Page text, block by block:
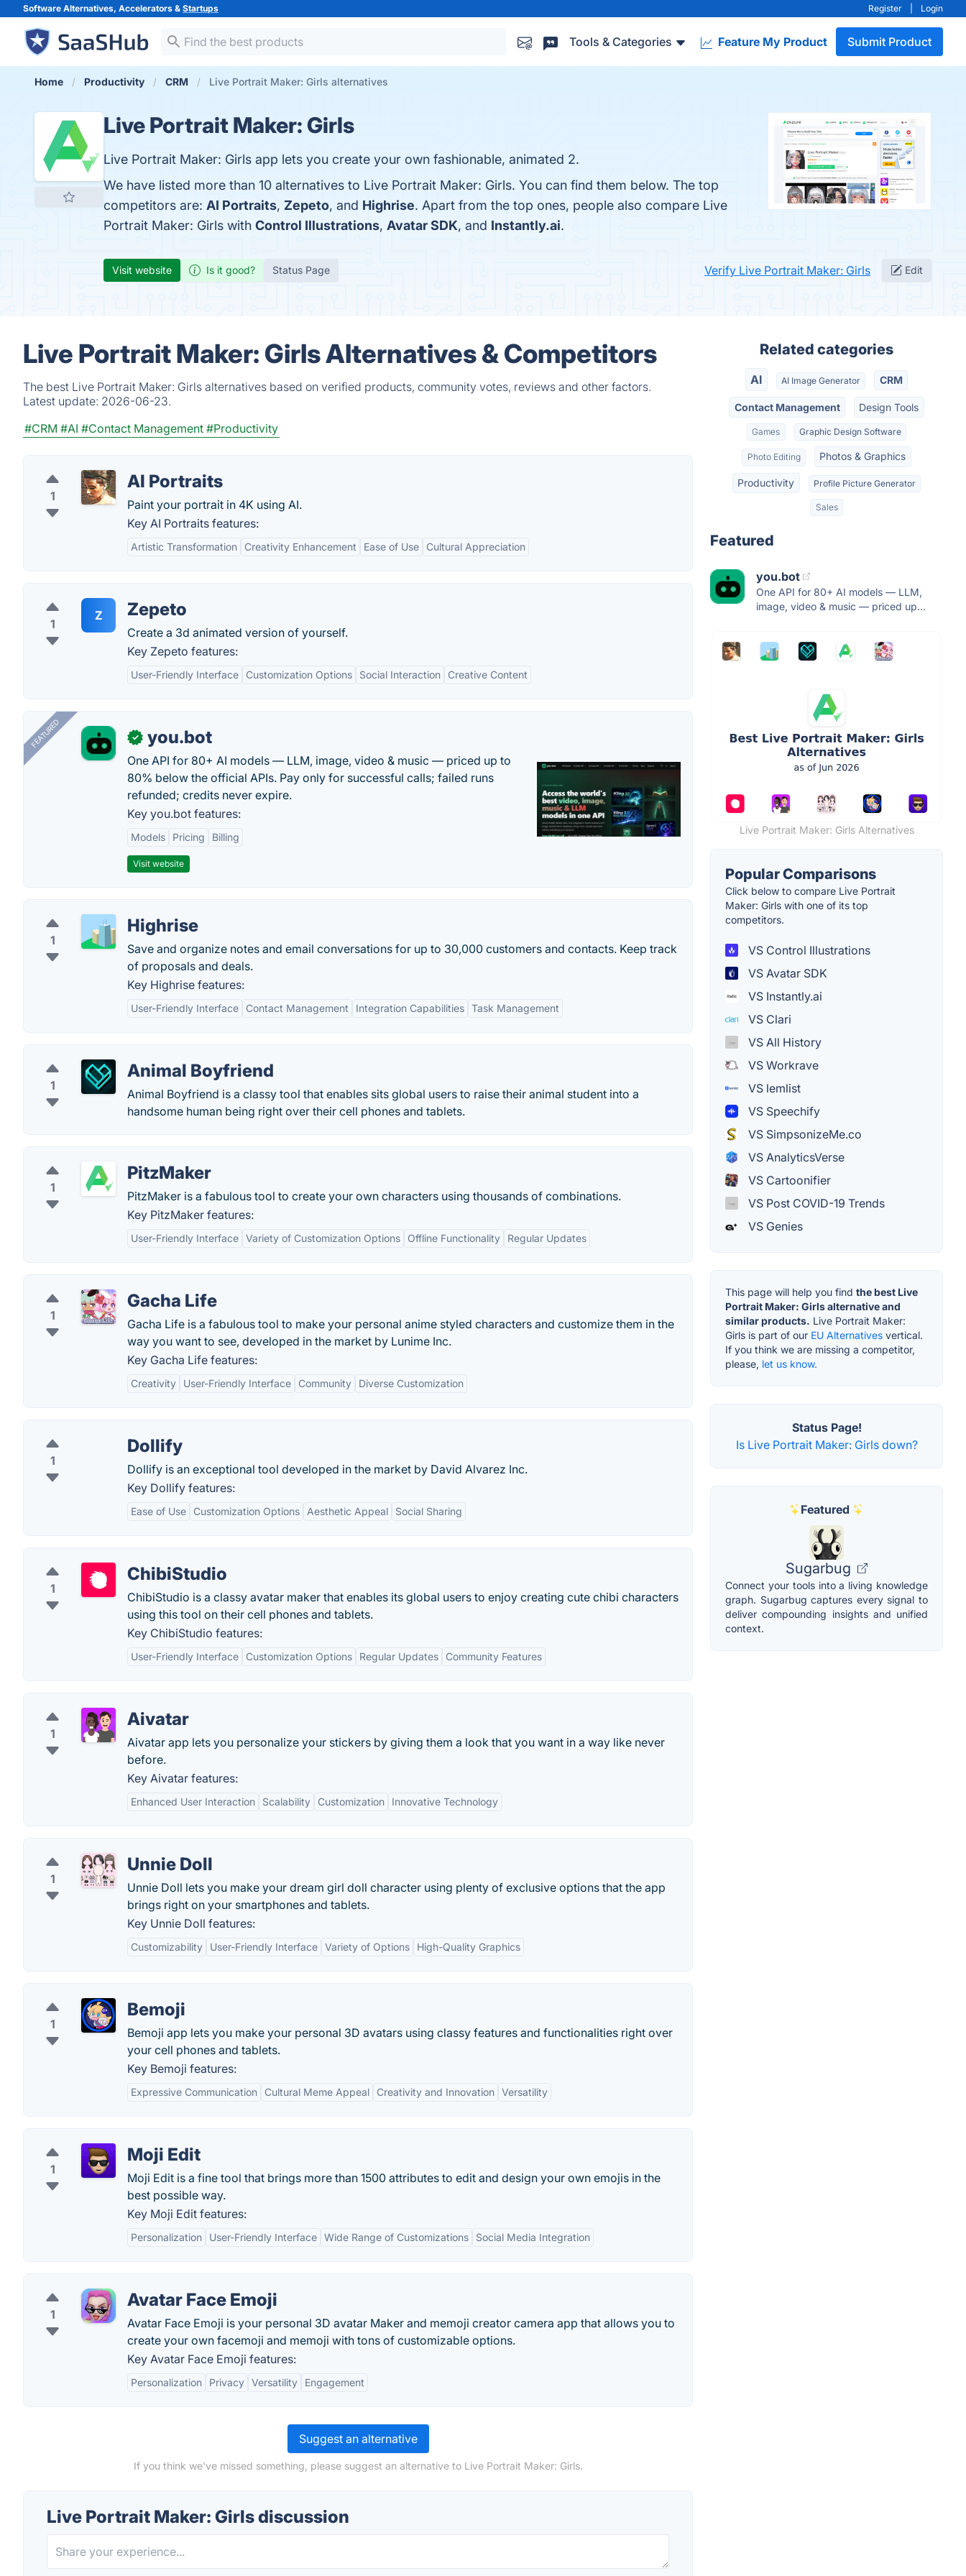
Software Alternatives, Accelerators & Startups Register Login
Tools & Categories Feature My Product Submit Product
Home Productivity CRM Live Portrait Maker: Girls alternatives
Live Portrait Maker: Girls
Live Portrait Maker: Girls app lets you create your own fashionable, animated 2.
We have listed more than 10 alternatives to Live Portrait Maker: Girls. You can find them below. The top
competitors are: AI Portraits, Zepeto, and Highrise. Apart from the top ones, people also compare Live
Portrait Maker: Girls with Control Illustrations, Avatar SDK, and Instantly.ai.
Visit website Is it good? Status Page Verify Live Portrait Maker: Girls Edit
Live Portrait Maker: Girls Alternatives & Competitors
The best Live Portrait Maker: Girls alternatives based on verified products, community votes, reviews and other factors.
Latest update: 2026-06-23.
#CRM #AI #Contact Management #Productivity
1
AI Portraits
Paint your portrait in 4K using AI.
Key AI Portraits features:
Artistic Transformation Creativity Enhancement Ease of Use Cultural Appreciation
1
Z Zepeto
Create a 3d animated version of yourself.
Key Zepeto features:
User-Friendly Interface Customization Options Social Interaction Creative Content
FEATURED ✓ you.bot
One API for 80+ AI models — LLM, image, video & music — priced up to
80% below the official APIs. Pay only for successful calls; failed runs
refunded; credits never expire.
Key you.bot features:
Models Pricing Billing
Visit website
1
Highrise
Save and organize notes and email conversations for up to 30,000 customers and contacts. Keep track
of proposals and deals.
Key Highrise features:
User-Friendly Interface Contact Management Integration Capabilities Task Management
1
Animal Boyfriend
Animal Boyfriend is a classy tool that enables sits global users to raise their animal student into a
handsome human being right over their cell phones and tablets.
1
PitzMaker
PitzMaker is a fabulous tool to create your own characters using thousands of combinations.
Key PitzMaker features:
User-Friendly Interface Variety of Customization Options Offline Functionality Regular Updates
1
Gacha Life
Gacha Life is a fabulous tool to make your personal anime styled characters and customize them in the
way you want to see, developed in the market by Lunime Inc.
Key Gacha Life features:
Creativity User-Friendly Interface Community Diverse Customization
1
Dollify
Dollify is an exceptional tool developed in the market by David Alvarez Inc.
Key Dollify features:
Ease of Use Customization Options Aesthetic Appeal Social Sharing
1
ChibiStudio
ChibiStudio is a classy avatar maker that enables its global users to enjoy creating cute chibi characters
using this tool on their cell phones and tablets.
Key ChibiStudio features:
User-Friendly Interface Customization Options Regular Updates Community Features
1
Aivatar
Aivatar app lets you personalize your stickers by giving them a look that you want in a way like never
before.
Key Aivatar features:
Enhanced User Interaction Scalability Customization Innovative Technology
1
Unnie Doll
Unnie Doll lets you make your dream girl doll character using plenty of exclusive options that the app
brings right on your smartphones and tablets.
Key Unnie Doll features:
Customizability User-Friendly Interface Variety of Options High-Quality Graphics
1
Bemoji
Bemoji app lets you make your personal 3D avatars using classy features and functionalities right over
your cell phones and tablets.
Key Bemoji features:
Expressive Communication Cultural Meme Appeal Creativity and Innovation Versatility
1
Moji Edit
Moji Edit is a fine tool that brings more than 1500 attributes to edit and design your own emojis in the
best possible way.
Key Moji Edit features:
Personalization User-Friendly Interface Wide Range of Customizations Social Media Integration
1
Avatar Face Emoji
Avatar Face Emoji is your personal 3D avatar Maker and memoji creator camera app that allows you to
create your own facemoji and memoji with tons of customizable options.
Key Avatar Face Emoji features:
Personalization Privacy Versatility Engagement
Suggest an alternative
If you think we've missed something, please suggest an alternative to Live Portrait Maker: Girls.
Live Portrait Maker: Girls discussion
Related categories
AI AI Image Generator CRM
Contact Management Design Tools
Games Graphic Design Software
Photo Editing Photos & Graphics
Productivity Profile Picture Generator
Sales
Featured
you.bot
One API for 80+ AI models — LLM,
image, video & music — priced up...
Live Portrait Maker: Girls Alternatives
Popular Comparisons
Click below to compare Live Portrait
Maker: Girls with one of its top
competitors.
VS Control Illustrations
VS Avatar SDK
VS Instantly.ai
VS Clari
VS All History
VS Workrave
VS lemlist
VS Speechify
VS SimpsonizeMe.co
VS AnalyticsVerse
VS Cartoonifier
VS Post COVID-19 Trends
VS Genies
This page will help you find the best Live
Portrait Maker: Girls alternative and
similar products. Live Portrait Maker:
Girls is part of our EU Alternatives vertical.
If you think we are missing a competitor,
please, let us know.
Status Page!
Is Live Portrait Maker: Girls down?
Featured
Sugarbug
Connect your tools into a living knowledge
graph. Sugarbug captures every signal to
deliver compounding insights and unified
context.